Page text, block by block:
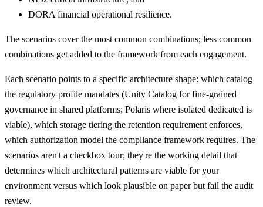
DORA financial operational resilience.
The scenarios cover the most common combinations; less common
combinations get added to the framework from each engagement.
Each scenario points to a specific architecture shape: which catalog
the regulatory profile mandates (Unity Catalog for fine-grained
governance in shared platforms; Polaris where isolated dedicated is
viable), which storage tiering the retention requirement enforces,
which authorization model the compliance framework requires. The
scenarios aren't a checkbox tour; they're the working detail that
determines which architectural patterns are viable for your
environment versus which look plausible on paper but fail the audit
review.